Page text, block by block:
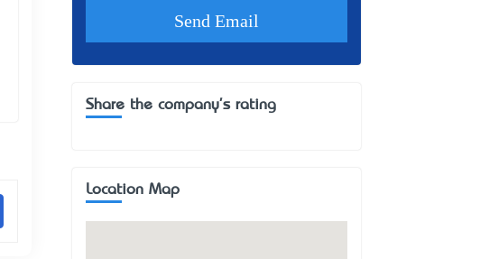
Share the company's rating
Location Map